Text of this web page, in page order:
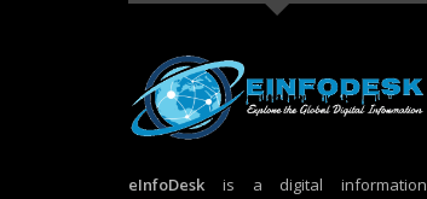
eInfoDesk is a digital information